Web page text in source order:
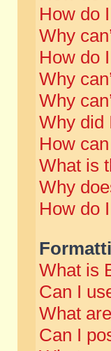
How do
Why
How do
Why
Why
Why did
How
What is
Why
How do
What is
Can I
What
Can I